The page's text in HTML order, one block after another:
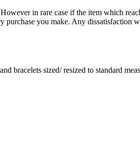
in rare case if the item which
you make. Any dissatisfaction
bracelets sized/ resized to standard